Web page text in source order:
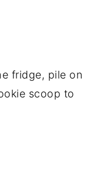
fridge, pile on
scoop to